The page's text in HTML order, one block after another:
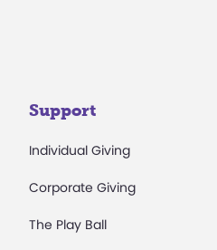
Support
Individual Giving
Corporate Giving
The Play Ball